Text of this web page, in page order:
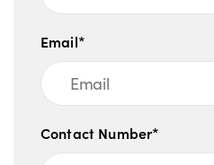
Email*
Contact Number*